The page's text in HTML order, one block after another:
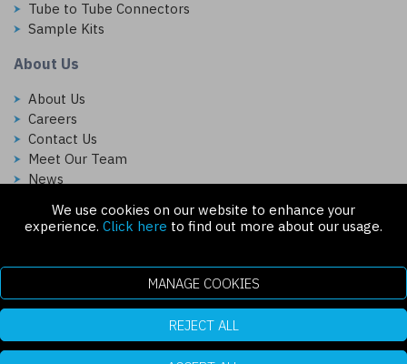
We use cookies on our website to enhance your
experience. Click here to find out more about our usage.
MANAGE COOKIES
REJECT ALL
Tube to Tube Connectors
Sample Kits
About Us
About Us
Careers
Contact Us
Meet Our Team
News
Follow Us On:
Copyright © 2026 Injectech, LLC. All rights reserved
307 N Link Ln. Fort Collins, CO 80524